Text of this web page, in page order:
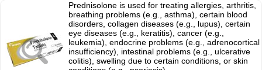
Prednisolone is used for treating allergies, arthritis,
breathing problems (e.g., asthma), certain blood
disorders, collagen diseases (e.g., lupus), certain
eye diseases (e.g., keratitis), cancer (e.g.,
leukemia), endocrine problems (e.g., adrenocortical
insufficiency), intestinal problems (e.g., ulcerative
colitis), swelling due to certain conditions, or skin